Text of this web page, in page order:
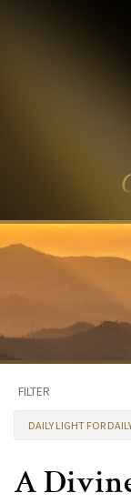
FILTER
DAILY LIGHT FOR
A